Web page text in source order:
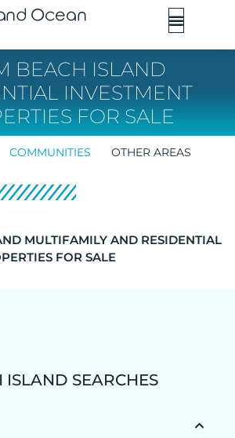
Ocean
BEACH ISLAND
INVESTMENT
FOR SALE
COMMUNITIES OTHER AREAS
MULTIFAMILY AND RESIDENTIAL
FOR SALE
ISLAND SEARCHES